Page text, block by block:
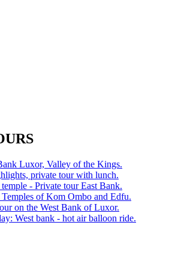
Luxor, Valley of the Kings.
private tour with lunch.
- Private tour East Bank.
of Kom Ombo and Edfu.
on the West Bank of Luxor.
West bank - hot air balloon ride.